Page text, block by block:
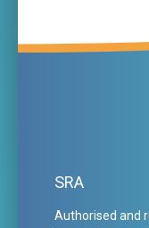
SRA
Authorised and